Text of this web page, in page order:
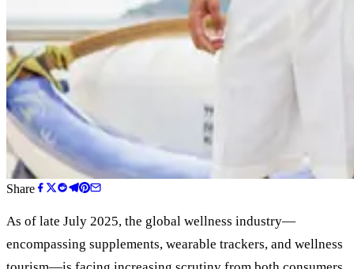
Share
As of late July 2025, the global wellness industry—
encompassing supplements, wearable trackers, and wellness